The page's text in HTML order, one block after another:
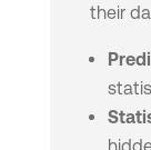
their